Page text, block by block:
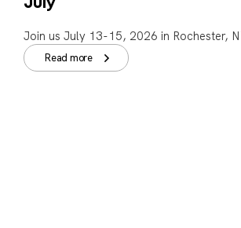
July
Join us July 13-15, 2026 in Rochester,
Read more